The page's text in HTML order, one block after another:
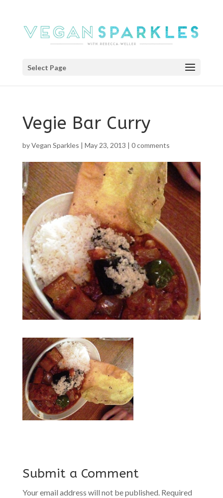
Select Page
Vegie Bar Curry
byVegan Sparkles | May 23, 2013 | 0 comments
Submit a Comment
Your email address will not be published. Required